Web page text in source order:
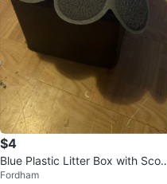
$4
Blue Plastic Litter Box with Scoo
p and Paw Print Mat
Fordham